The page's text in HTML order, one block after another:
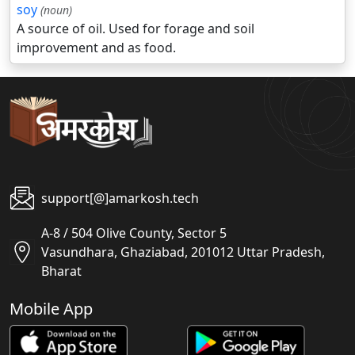
soy (noun)
A source of oil. Used for forage and soil
improvement and as food.
support[@]amarkosh.tech
A-8 / 504 Olive County, Sector 5
Vasundhara, Ghaziabad, 201012 Uttar Pradesh,
Bharat
Mobile App